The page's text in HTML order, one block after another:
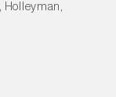
Holleyman,